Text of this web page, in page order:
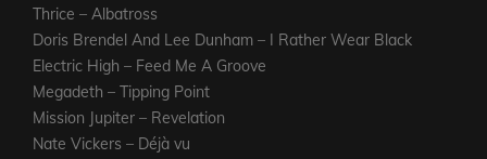
Thrice – Albatross
Doris Brendel And Lee Dunham – I Rather Wear Black
Electric High – Feed Me A Groove
Megadeth – Tipping Point
Mission Jupiter – Revelation
Nate Vickers – Déjà vu